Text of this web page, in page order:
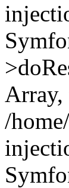
Array,
/